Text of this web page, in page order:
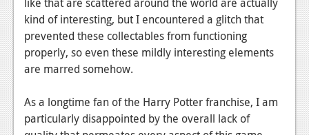
kind of interesting, but I encountered a glitch that
prevented these collectables from functioning
properly, so even these mildly interesting elements
are marred somehow.
As a longtime fan of the Harry Potter franchise, I am
particularly disappointed by the overall lack of